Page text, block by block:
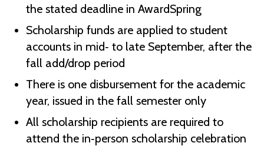
the stated deadline in AwardSpring
Scholarship funds are applied to student
accounts in mid‑ to late September, after the
fall add/drop period
There is one disbursement for the academic
year, issued in the fall semester only
All scholarship recipients are required to
attend the in‑person scholarship celebration